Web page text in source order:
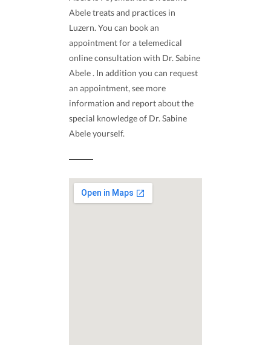
Abele treats and practices in
Luzern. You can book an
appointment for a telemedical
online consultation with Dr. Sabine
Abele . In addition you can request
an appointment, see more
information and report about the
special knowledge of Dr. Sabine
Abele yourself.